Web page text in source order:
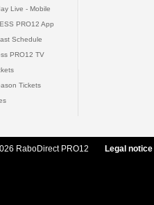
Live - Mobile
PRO12 App
Schedule
PRO12 TV
Tickets
RaboDirect PRO12 Legal notice